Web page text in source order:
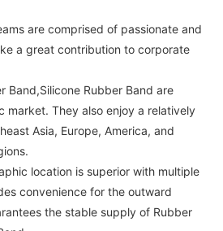
are comprised of passionate and
a great contribution to corporate
Band,Silicone Rubber Band are
market. They also enjoy a relatively
Asia, Europe, America, and
location is superior with multiple
convenience for the outward
the stable supply of Rubber